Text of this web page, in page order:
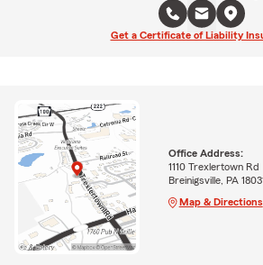
Get a Certificate of Liability
Office Address:
1110 Trexlertown Rd
Breinigsville, PA
Map & Directions